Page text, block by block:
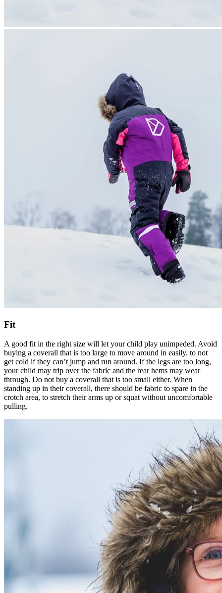
Fit
A good fit in the right size will let your child play unimpeded. Avoid
buying a coverall that is too large to move around in easily, to not
get cold if they can’t jump and run around. If the legs are too long,
your child may trip over the fabric and the rear hems may wear
through. Do not buy a coverall that is too small either. When
standing up in their coverall, there should be fabric to spare in the
crotch area, to stretch their arms up or squat without uncomfortable
pulling.